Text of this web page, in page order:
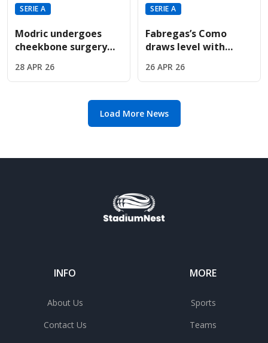
SERIE A
Modric undergoes
cheekbone surgery
Croatia’s opening
match
28 APR 26
SERIE A
Fabregas’s Como
draws level with
massive pressure on
top-four rivals
26 APR 26
Load More News
INFO
About Us
Contact Us
MORE
Sports
Teams